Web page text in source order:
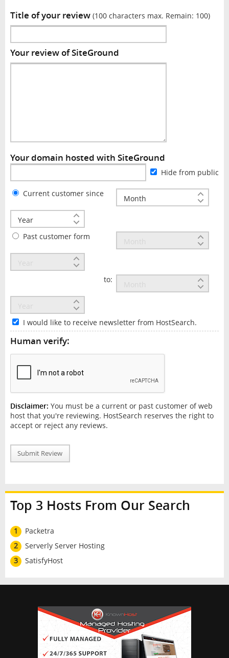
Title of your review (100 characters max. Remain: 100)
Your review of SiteGround
Your domain hosted with SiteGround
Hide from public
Current customer since
Past customer form
to:
I would like to receive newsletter from HostSearch.
Human verify:
Disclaimer: You must be a current or past customer of web
host that you're reviewing. HostSearch reserves the right to
accept or reject any reviews.
Submit Review
Top 3 Hosts From Our Search
1
Packetra
2
Serverly Server Hosting
3
SatisfyHost